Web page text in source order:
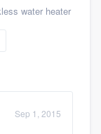
water heater
Sep 1, 2015
show